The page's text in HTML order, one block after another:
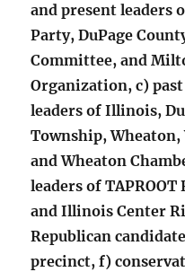
and present leaders
Party, DuPage
Committee, and
Organization, c)
leaders of Illinois,
Township,
and Wheaton
leaders of
and Illinois Center
Republican
precinct, f)